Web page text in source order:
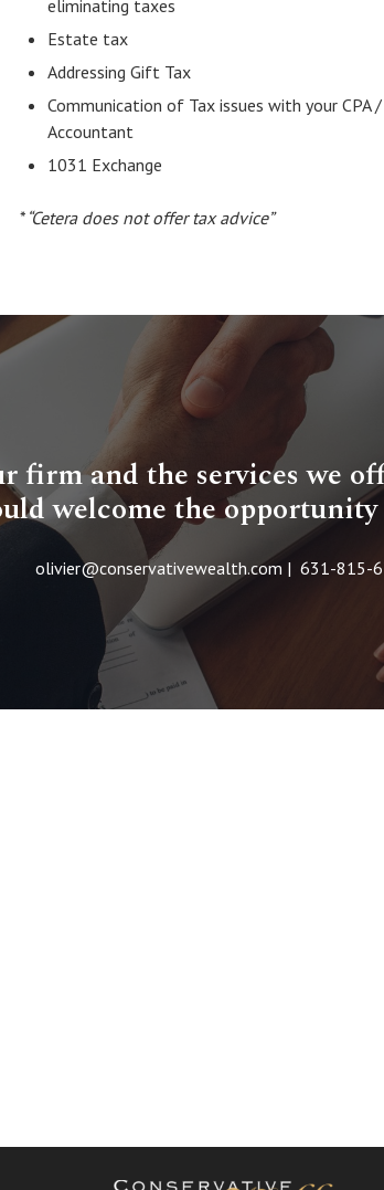
eliminating taxes
Estate tax
Addressing Gift Tax
Communication of Tax issues with your CPA /
Accountant
1031 Exchange
* “Cetera does not offer tax advice”
firm and the services we
welcome the
olivier@conservativewealth.com | 631-815-